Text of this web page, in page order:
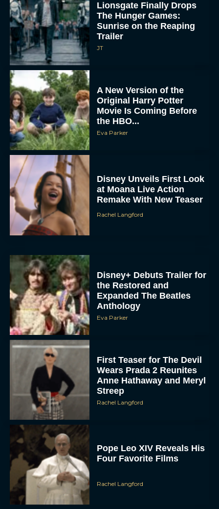
Lionsgate Finally Drops
The Hunger Games:
Sunrise on the Reaping
Trailer
JT
A New Version of the
Original Harry Potter
Movie Is Coming Before
the HBO...
Eva Parker
Disney Unveils First Look
at Moana Live Action
Remake With New Teaser
Rachel Langford
Disney+ Debuts Trailer for
the Restored and
Expanded The Beatles
Anthology
Eva Parker
First Teaser for The Devil
Wears Prada 2 Reunites
Anne Hathaway and Meryl
Streep
Rachel Langford
Pope Leo XIV Reveals His
Four Favorite Films
Rachel Langford